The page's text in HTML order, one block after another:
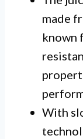
made
known
With